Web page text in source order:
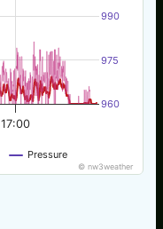
Pressure
17:00
960
975
990
© nw3weather